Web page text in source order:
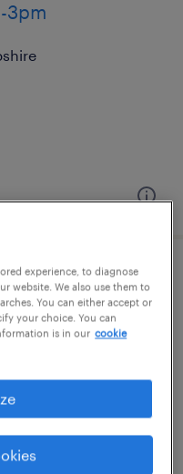
3pm
experience, to diagnose
website. We also use them to
You can either accept or
your choice. You can
is in our cookie